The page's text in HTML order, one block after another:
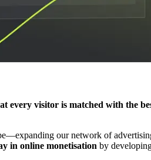
every visitor is matched with the
our network of
in online monetisation by